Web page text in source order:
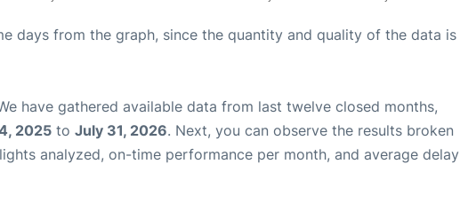
days from the graph, since the quantity and quality of the data is
have gathered available data from last twelve closed months,
2025 to July 31, 2026. Next, you can observe the results broken
analyzed, on-time performance per month, and average delay